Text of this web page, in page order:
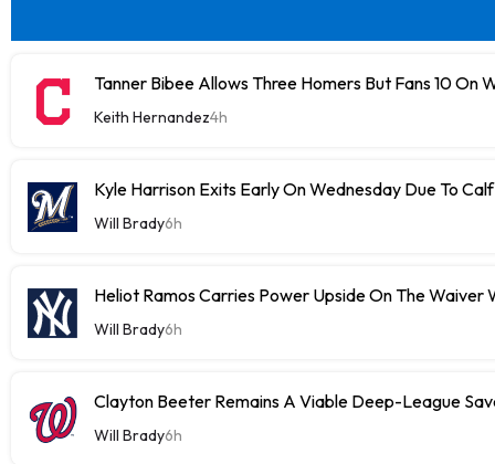
Tanner Bibee Allows Three Homers But Fans 10 On
Keith Hernandez4h
Kyle Harrison Exits Early On Wednesday Due To
Will Brady6h
Heliot Ramos Carries Power Upside On The Waiver
Will Brady6h
Clayton Beeter Remains A Viable Deep-League
Will Brady6h